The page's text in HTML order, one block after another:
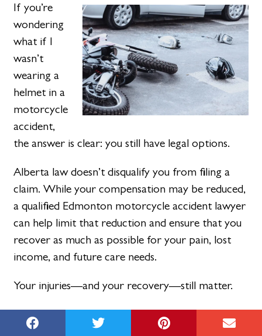
If you’re
wondering
what if I
wasn’t
wearing a
helmet in a
motorcycle
accident,
the answer is clear: you still have legal options.
Alberta law doesn’t disqualify you from filing a
claim. While your compensation may be reduced,
a qualified Edmonton motorcycle accident lawyer
can help limit that reduction and ensure that you
recover as much as possible for your pain, lost
income, and future care needs.
Your injuries—and your recovery—still matter.
Call MNH Injury Lawyers today at(888) 664-
5298to speak with an Edmonton personal injury